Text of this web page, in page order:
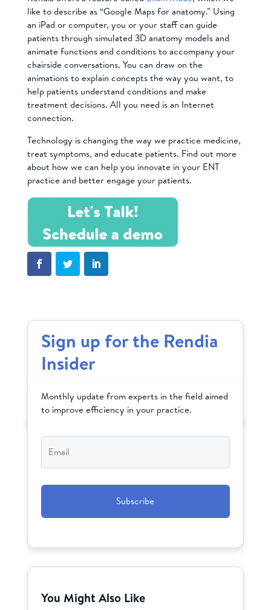
like to describe as “Google Maps for anatomy.” Using
an iPad or computer, you or your staff can guide
patients through simulated 3D anatomy models and
animate functions and conditions to accompany your
chairside conversations. You can draw on the
animations to explain concepts the way you want, to
help patients understand conditions and make
treatment decisions. All you need is an Internet
connection.
Technology is changing the way we practice medicine,
treat symptoms, and educate patients. Find out more
about how we can help you innovate in your ENT
practice and better engage your patients.
Sign up for the Rendia
Insider
Monthly update from experts in the field aimed
to improve efficiency in your practice.
Email*
You Might Also Like